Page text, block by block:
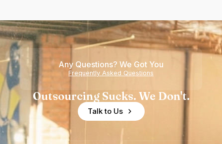
Any Questions? We Got You
Frequently Asked Questions
Outsourcing Sucks. We Don't.
Talk to Us